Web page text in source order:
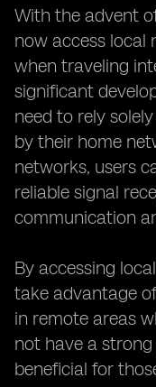
With the advent
now access local
when traveling
significant
need to rely
by their home
networks, users
reliable signal
communication
By accessing
take advantage
in remote areas
not have a
beneficial for